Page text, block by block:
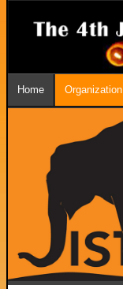
Home Organization